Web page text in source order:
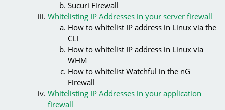
Sucuri Firewall
Whitelisting IP Addresses in your server firewall
How to whitelist IP address in Linux via the
CLI
How to whitelist IP address in Linux via
WHM
How to whitelist Watchful in the nG
Firewall
Whitelisting IP Addresses in your application
firewall